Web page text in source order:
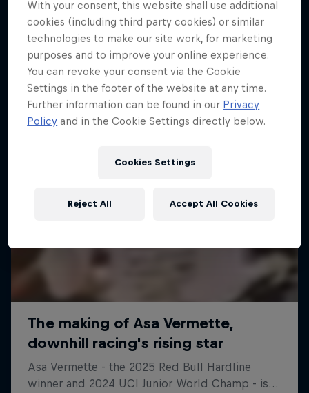
More like this
With your consent, this website shall use additional
cookies (including third party cookies) or similar
technologies to make our site work, for marketing
purposes and to improve your online experience.
You can revoke your consent via the Cookie
Settings in the footer of the website at any time.
Further information can be found in our Privacy
Policy and in the Cookie Settings directly below.
Cookies Settings
Reject All Accept All Cookies